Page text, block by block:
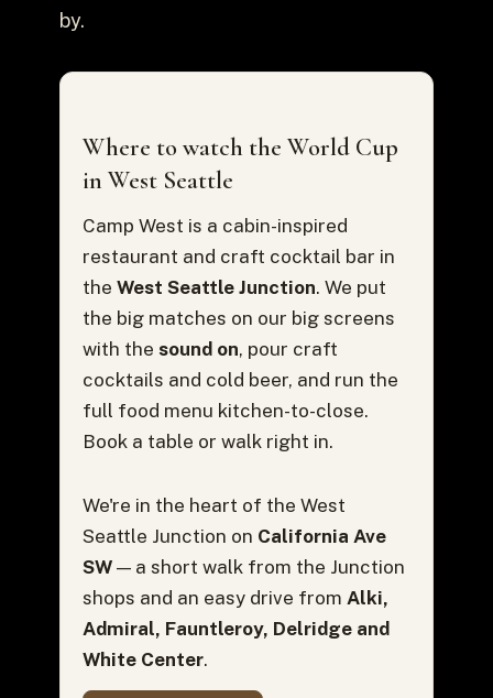
by.
Where to watch the World Cup
in West Seattle
Camp West is a cabin-inspired
restaurant and craft cocktail bar in
the West Seattle Junction. We put
the big matches on our big screens
with the sound on, pour craft
cocktails and cold beer, and run the
full food menu kitchen-to-close.
Book a table or walk right in.
We're in the heart of the West
Seattle Junction on California Ave
SW— a short walk from the Junction
shops and an easy drive from Alki,
Admiral, Fauntleroy, Delridge and
White Center.